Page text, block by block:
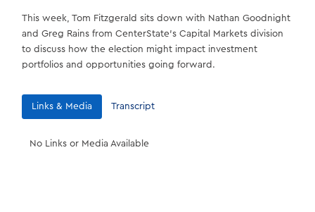
This week, Tom Fitzgerald sits down with Nathan Goodnight
and Greg Rains from CenterState’s Capital Markets division
to discuss how the election might impact investment
portfolios and opportunities going forward.
Links & Media Transcript
No Links or Media Available